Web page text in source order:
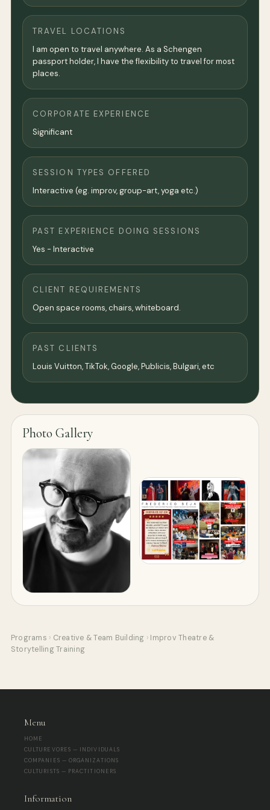
TRAVEL LOCATIONS
I am open to travel anywhere. As a Schengen
passport holder, I have the flexibility to travel for most
places.
CORPORATE EXPERIENCE
Significant
SESSION TYPES OFFERED
Interactive (eg. improv, group-art, yoga etc.)
PAST EXPERIENCE DOING SESSIONS
Yes - Interactive
CLIENT REQUIREMENTS
Open space rooms, chairs, whiteboard.
PAST CLIENTS
Louis Vuitton, TikTok, Google, Publicis, Bulgari, etc
Photo Gallery
Programs › Creative & Team Building › Improv Theatre &
Storytelling Training
Menu
HOME
CULTUREVORES — INDIVIDUALS
COMPANIES — ORGANIZATIONS
CULTURISTS — PRACTITIONERS
Information